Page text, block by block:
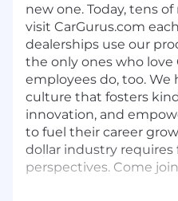
new one. Today, tens
visit CarGurus.com
dealerships use our
the only ones who love
employees do, too. We
culture that fosters
innovation, and
to fuel their career
dollar industry requires
perspectives. Come